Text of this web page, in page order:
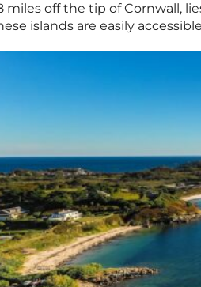
miles off the tip of Cornwall,
islands are easily